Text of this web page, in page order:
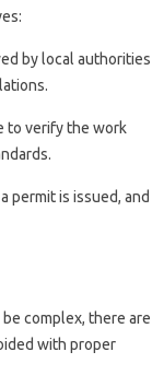
by local authorities
to verify the work
permit is issued, and
complex, there are
with proper